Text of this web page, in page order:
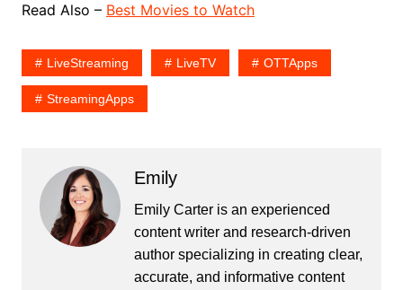
Read Also – Best Movies to Watch
LiveStreaming LiveTV OTTApps
StreamingApps
Emily
Emily Carter is an experienced
content writer and research-driven
author specializing in creating clear,
accurate, and informative content